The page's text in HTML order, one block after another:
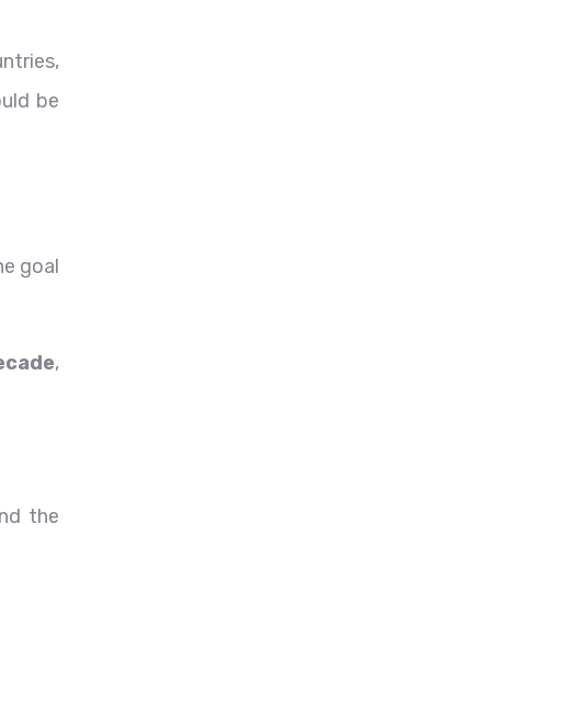
be
goal
,
the